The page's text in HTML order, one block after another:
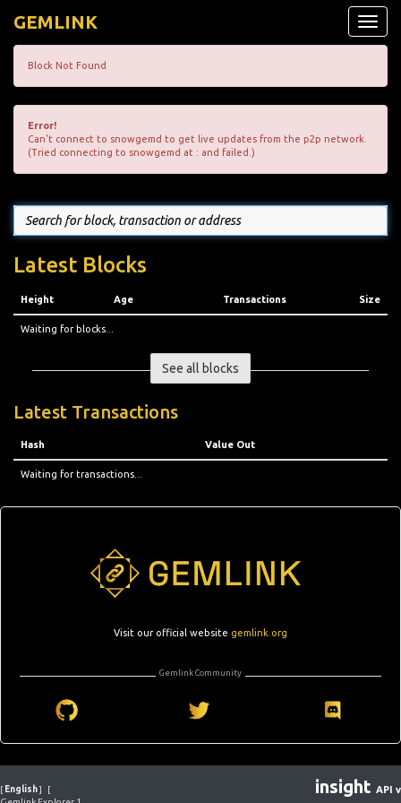
Toggle
GEMLINK
Block Not Found
Error!
Can't connect to snowgemd to get live updates from the p2p network.
(Tried connecting to snowgemd at : and failed.)
Latest Blocks
Height Age Transactions Size
Waiting for blocks...
See all blocks
Latest Transactions
Hash Value Out
Waiting for transactions...
Visit our official website gemlink.org
Gemlink Community
[ English]
[
insight API v